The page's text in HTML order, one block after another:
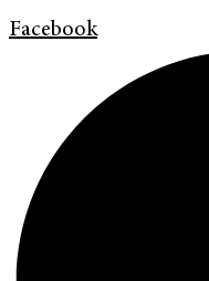
Facebook